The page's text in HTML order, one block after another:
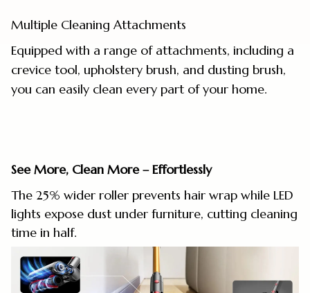
Multiple Cleaning Attachments
Equipped with a range of attachments, including a
crevice tool, upholstery brush, and dusting brush,
you can easily clean every part of your home.
See More, Clean More – Effortlessly
The 25% wider roller prevents hair wrap while LED
lights expose dust under furniture, cutting cleaning
time in half.